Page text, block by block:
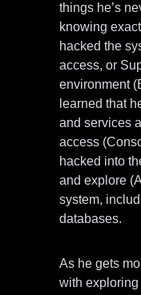
things he’s
knowing
hacked the
access, or
environment
learned that
and services
access
hacked into
and explore
system,
databases.
As he gets
with